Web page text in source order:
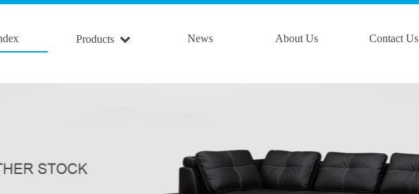
Products News About Us Contact Us